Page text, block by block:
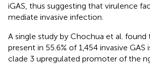
iGAS, thus suggesting that virulence
mediate invasive infection.
A single study by Chochua et al. found
present in 55.6% of 1,454 invasive GAS
clade 3 upregulated promoter of the